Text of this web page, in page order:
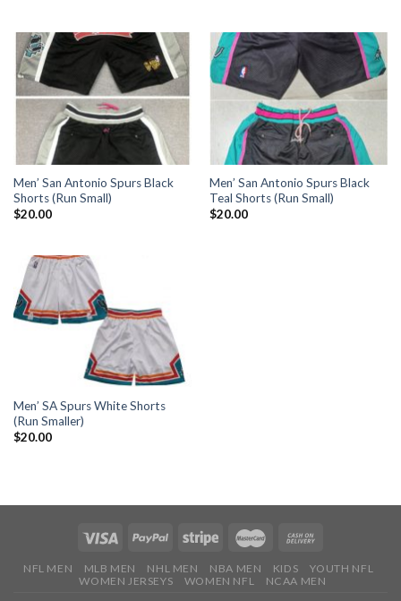
Men’ San Antonio Spurs Black
Shorts (Run Small)
$20.00
Men’ San Antonio Spurs Black
Teal Shorts (Run Small)
$20.00
Men’ SA Spurs White Shorts
(Run Smaller)
$20.00
NFL MEN MLB MEN NHL MEN NBA MEN KIDS
YOUTH NFL
WOMEN JERSEYS
WOMEN NFL NCAA MEN